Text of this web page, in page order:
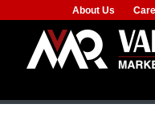
About Us